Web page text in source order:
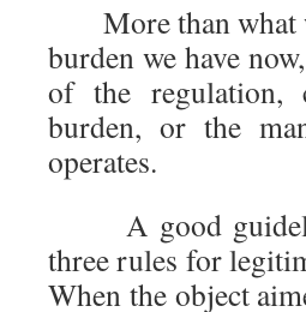
More than what
burden we have
of the regulation,
burden, or the
operates.
A good
three rules for
When the object